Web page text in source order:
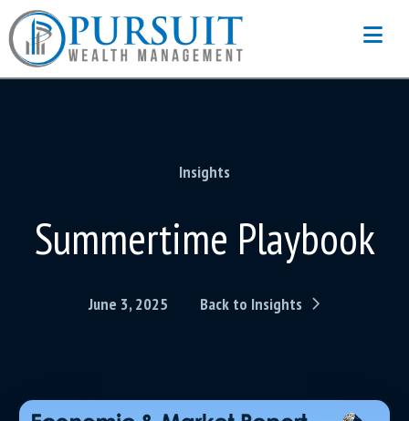
Insights
Summertime Playbook
June 3, 2025 Back to Insights